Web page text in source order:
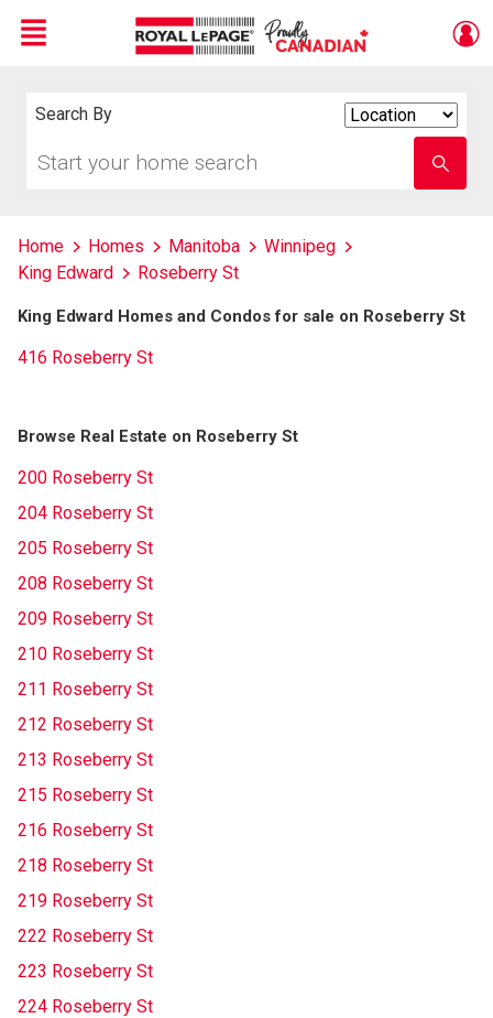
Menu
Search By
your
school
name
Home Homes Manitoba
Winnipeg
King Edward
Roseberry St
King Edward Homes and Condos for sale on Roseberry St
416 Roseberry St
Browse Real Estate on Roseberry St
200 Roseberry St
204 Roseberry St
205 Roseberry St
208 Roseberry St
209 Roseberry St
210 Roseberry St
211 Roseberry St
212 Roseberry St
213 Roseberry St
215 Roseberry St
216 Roseberry St
218 Roseberry St
219 Roseberry St
222 Roseberry St
223 Roseberry St
224 Roseberry St